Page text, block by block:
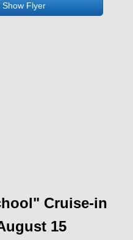
Show Flyer
Cruise-in
15